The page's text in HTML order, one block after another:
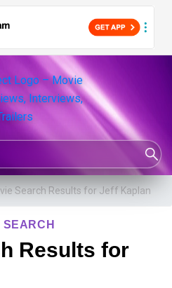
Search Results for Jeff Kaplan
Results for